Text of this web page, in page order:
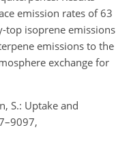
emission rates of 63
top isoprene emissions
emissions to the
exchange for
S.: Uptake and